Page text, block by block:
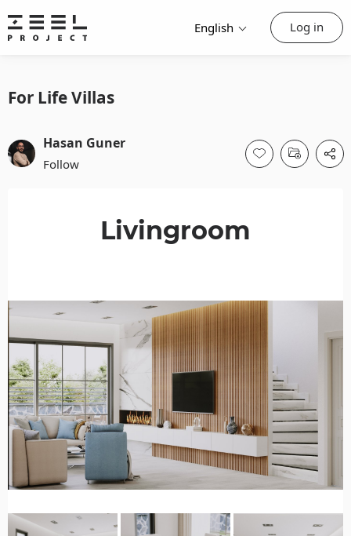
English Log in
For Life Villas
Hasan Guner
Follow
Livingroom